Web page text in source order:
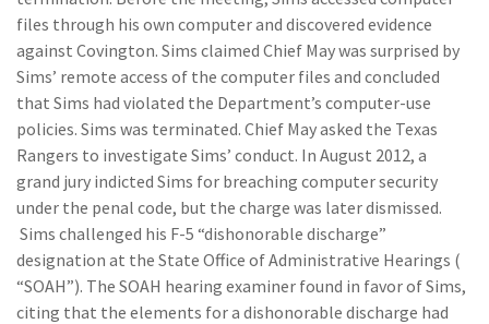
files through his own computer and discovered evidence
against Covington. Sims claimed Chief May was surprised by
Sims’ remote access of the computer files and concluded
that Sims had violated the Department’s computer-use
policies. Sims was terminated. Chief May asked the Texas
Rangers to investigate Sims’ conduct. In August 2012, a
grand jury indicted Sims for breaching computer security
under the penal code, but the charge was later dismissed.
Sims challenged his F-5 “dishonorable discharge”
designation at the State Office of Administrative Hearings (
“SOAH”). The SOAH hearing examiner found in favor of Sims,
citing that the elements for a dishonorable discharge had